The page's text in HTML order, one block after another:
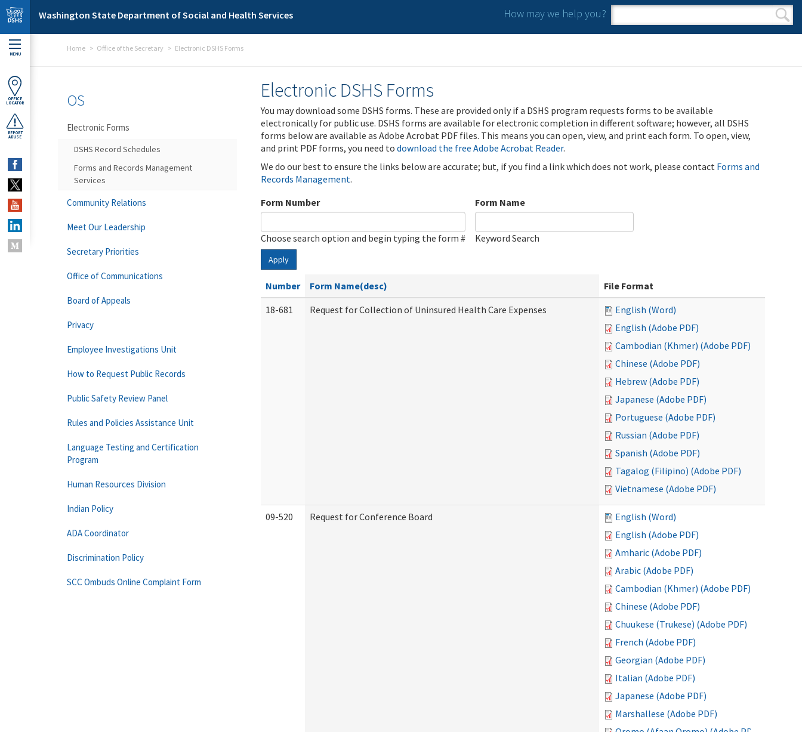
Skip to main content
Washington State Department of Social and Health Services How may we help you?
Search form
Search
MENU
OFFICE
LOCATOR
REPORT
ABUSE
Home Office of the Secretary Electronic DSHS Forms
Electronic DSHS Forms
You may download some DSHS forms. These are provided only if a DSHS program requests forms to be available
electronically for public use. DSHS forms are available for electronic completion in different software; however, all DSHS
forms below are available as Adobe Acrobat PDF files. This means you can open, view, and print each form. To open, view,
and print PDF forms, you need to download the free Adobe Acrobat Reader.
We do our best to ensure the links below are accurate; but, if you find a link which does not work, please contact Forms and
Records Management.
Form Number
Choose search option and begin typing the form #
Form Name
Keyword Search
Apply
Number Form Name(desc)
File Format
18-681
Request for Collection of Uninsured Health Care Expenses
English (Word)
English (Adobe PDF)
Cambodian (Khmer) (Adobe PDF)
Chinese (Adobe PDF)
Hebrew (Adobe PDF)
Japanese (Adobe PDF)
Portuguese (Adobe PDF)
Russian (Adobe PDF)
Spanish (Adobe PDF)
Tagalog (Filipino) (Adobe PDF)
Vietnamese (Adobe PDF)
09-520 Request for Conference Board
English (Word)
English (Adobe PDF)
Amharic (Adobe PDF)
Arabic (Adobe PDF)
Cambodian (Khmer) (Adobe PDF)
Chinese (Adobe PDF)
Chuukese (Trukese) (Adobe PDF)
French (Adobe PDF)
Georgian (Adobe PDF)
Italian (Adobe PDF)
Japanese (Adobe PDF)
Marshallese (Adobe PDF)
OS
Electronic Forms
DSHS Record Schedules
Forms and Records Management
Services
Community Relations
Meet Our Leadership
Secretary Priorities
Office of Communications
Board of Appeals
Privacy
Employee Investigations Unit
How to Request Public Records
Public Safety Review Panel
Rules and Policies Assistance Unit
Language Testing and Certification
Program
Human Resources Division
Indian Policy
ADA Coordinator
Discrimination Policy
SCC Ombuds Online Complaint Form